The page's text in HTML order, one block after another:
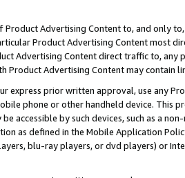
Product Advertising Content to, and only
Product Advertising Content most
Advertising Content direct traffic to,
Product Advertising Content may contain
express prior written approval, use any
phone or other handheld device. This
accessible by such devices, such as a
as defined in the Mobile Application
blu-ray players, or dvd players) or